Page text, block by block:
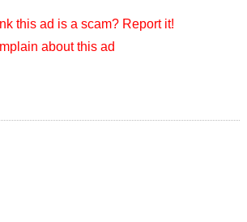
this ad is a scam? Report it!
about this ad